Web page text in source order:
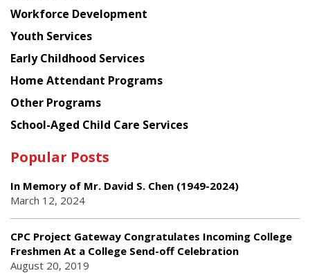
Workforce Development
Youth Services
Early Childhood Services
Home Attendant Programs
Other Programs
School-Aged Child Care Services
Popular Posts
In Memory of Mr. David S. Chen (1949-2024)
March 12, 2024
CPC Project Gateway Congratulates Incoming College
Freshmen At a College Send-off Celebration
August 20, 2019